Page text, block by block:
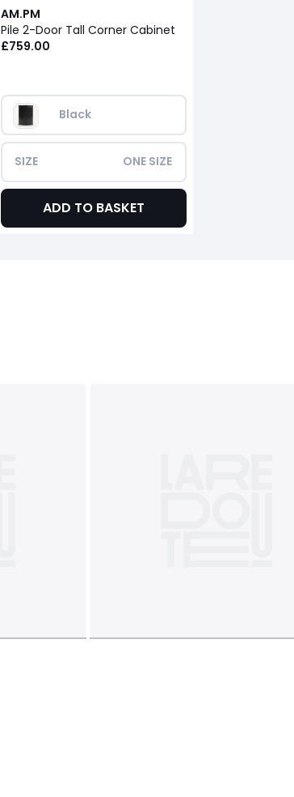
AM.PM
Pile 2-Door Tall Corner Cabinet
£759.00
Black
SIZE ONE SIZE
ADD TO BASKET